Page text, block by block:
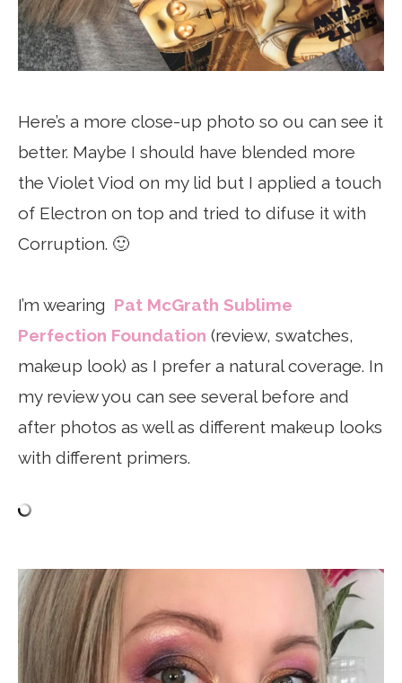
Here’s a more close-up photo so ou can see it
better. Maybe I should have blended more
the Violet Viod on my lid but I applied a touch
of Electron on top and tried to difuse it with
Corruption. 🙂
I’m wearing Pat McGrath Sublime
Perfection Foundation (review, swatches,
makeup look) as I prefer a natural coverage. In
my review you can see several before and
after photos as well as different makeup looks
with different primers.